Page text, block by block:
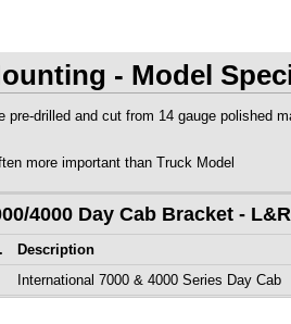
- Model
drilled and cut from 14 gauge polished
more important than Truck Model
4000 Day Cab Bracket - L&R
Description
International 7000 & 4000 Series Day Cab